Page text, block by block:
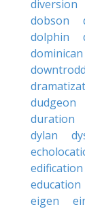
diversion
dobson
dolphin
dominican
dudgeon
duration
dylan
edification
education
eigen